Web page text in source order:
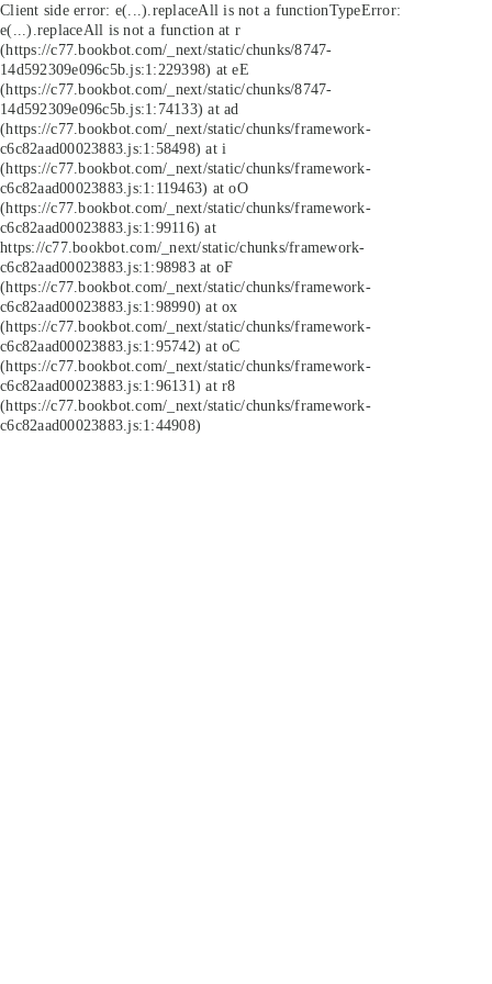
Client side error: e(...).replaceAll is not a functionTypeError:
e(...).replaceAll is not a function at r
(https://c77.bookbot.com/_next/static/chunks/8747-
14d592309e096c5b.js:1:229398) at eE
(https://c77.bookbot.com/_next/static/chunks/8747-
14d592309e096c5b.js:1:74133) at ad
(https://c77.bookbot.com/_next/static/chunks/framework-
c6c82aad00023883.js:1:58498) at i
(https://c77.bookbot.com/_next/static/chunks/framework-
c6c82aad00023883.js:1:119463) at oO
(https://c77.bookbot.com/_next/static/chunks/framework-
c6c82aad00023883.js:1:99116) at
https://c77.bookbot.com/_next/static/chunks/framework-
c6c82aad00023883.js:1:98983 at oF
(https://c77.bookbot.com/_next/static/chunks/framework-
c6c82aad00023883.js:1:98990) at ox
(https://c77.bookbot.com/_next/static/chunks/framework-
c6c82aad00023883.js:1:95742) at oC
(https://c77.bookbot.com/_next/static/chunks/framework-
c6c82aad00023883.js:1:96131) at r8
(https://c77.bookbot.com/_next/static/chunks/framework-
c6c82aad00023883.js:1:44908)